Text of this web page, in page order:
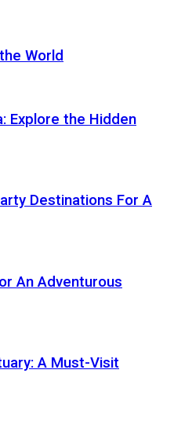
World
Explore the Hidden
Destinations For A
An Adventurous
A Must-Visit